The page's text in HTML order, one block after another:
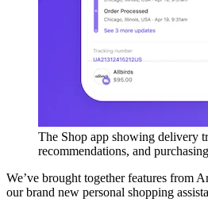
The Shop app showing delivery
recommendations, and
We’ve brought together features from
our brand new personal shopping